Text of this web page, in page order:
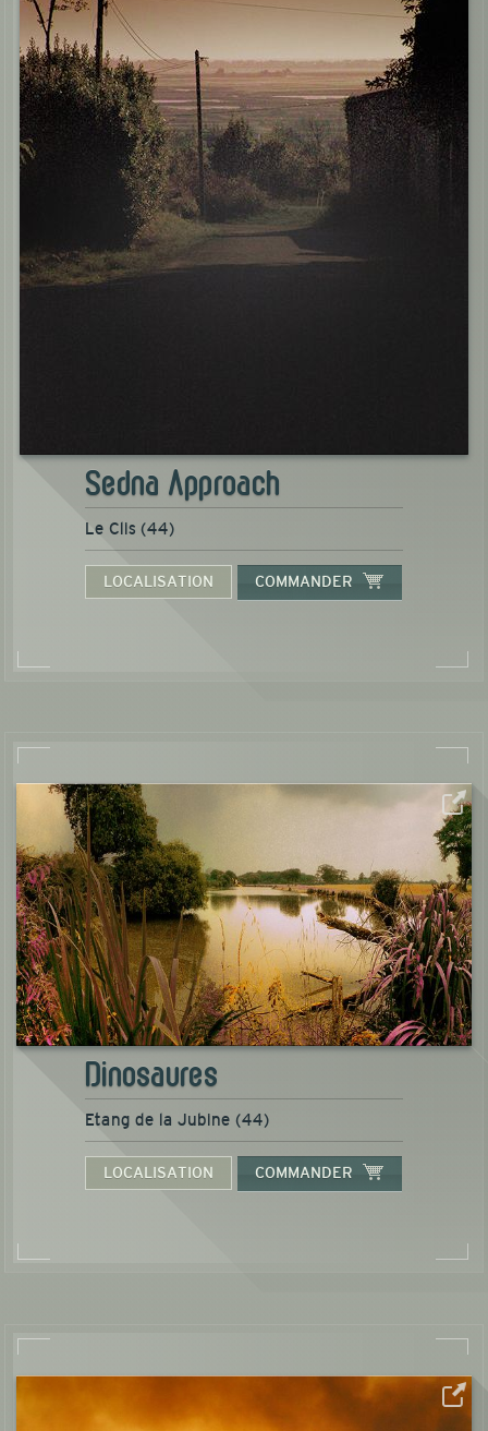
Sedna Approach
Le Clis (44)
LOCALISATION COMMANDER
Dinosaures
Etang de la Jubine (44)
LOCALISATION COMMANDER